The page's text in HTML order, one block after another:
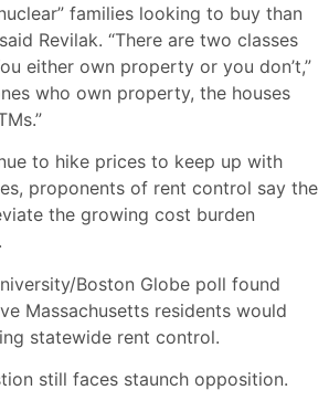
families looking to buy than
Revilak. “There are two classes
either own property or you don’t,”
who own property, the houses
to hike prices to keep up with
proponents of rent control say the
the growing cost burden
Boston Globe poll found
Massachusetts residents would
statewide rent control.
still faces staunch opposition.